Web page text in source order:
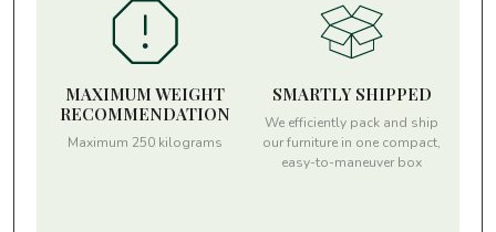
MAXIMUM WEIGHT
RECOMMENDATION
Maximum 250 kilograms
SMARTLY SHIPPED
We efficiently pack and ship
our furniture in one compact,
easy-to-maneuver box